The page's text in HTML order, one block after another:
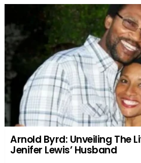
Instagram page several times.
not much information about
current relationship status.
On the other hand, Nia Long
relationship with Massai and
player Ime Udoka, known for his
Boston Celtics. Together, the
named Kez Sunday Udoka. Nia
about the importance of co-